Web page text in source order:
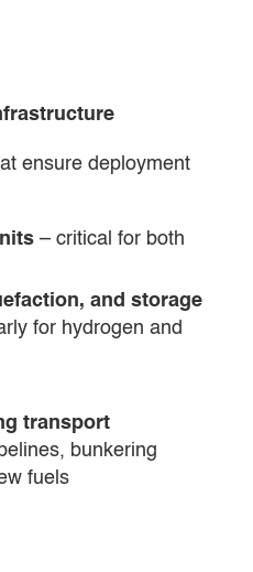
ensure deployment
– critical for both
and storage
for hydrogen and
transport
bunkering
fuels